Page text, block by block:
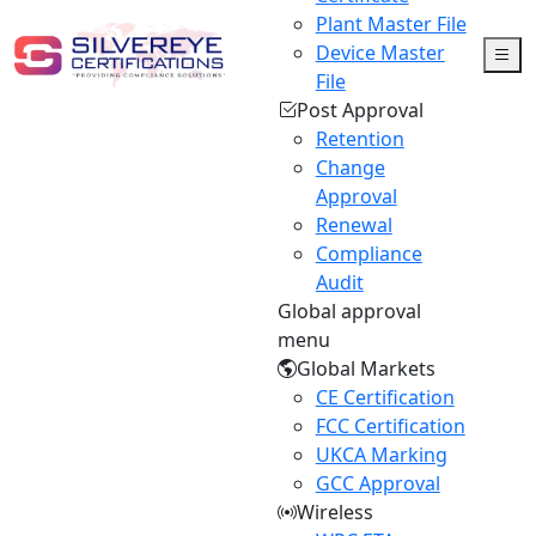
Plant Master File
Device Master
File
Post Approval
Retention
Change
Approval
Renewal
Compliance
Audit
Global approval
menu
Global Markets
CE Certification
FCC Certification
UKCA Marking
GCC Approval
Wireless